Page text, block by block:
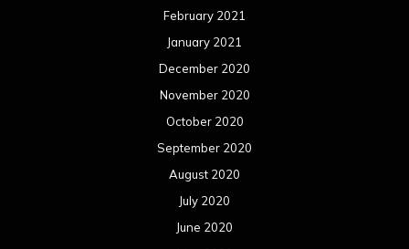
February 2021
January 2021
December 2020
November 2020
October 2020
September 2020
August 2020
July 2020
June 2020